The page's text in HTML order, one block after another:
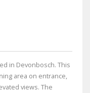
in Devonbosch. This
area on entrance,
views. The